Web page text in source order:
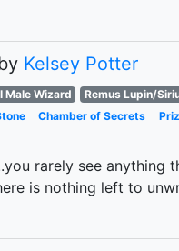
Kelsey Potter
Male Wizard Remus Lupin/
Chamber of Secrets
rarely see anything
is nothing left to